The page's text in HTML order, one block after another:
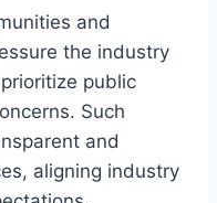
and
the industry
public
Such
and
aligning industry